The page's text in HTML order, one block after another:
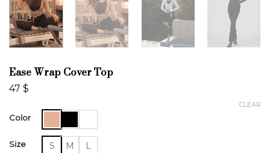
Ease Wrap Cover Top
47 $
Color
Size S M L
CLEAR